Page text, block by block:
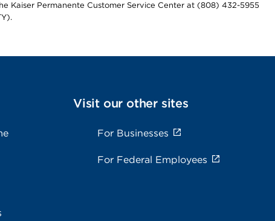
Kaiser Permanente Customer Service Center at (808) 432-5955
Visit our other sites
For Businesses
For Federal Employees